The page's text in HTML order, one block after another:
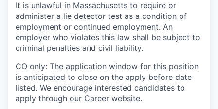
It is unlawful in Massachusetts to require or
administer a lie detector test as a condition of
employment or continued employment. An
employer who violates this law shall be subject to
criminal penalties and civil liability.
CO only: The application window for this position
is anticipated to close on the apply before date
listed. We encourage interested candidates to
apply through our Career website.